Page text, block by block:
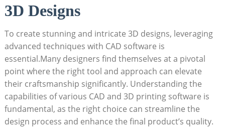
3D Designs
To create stunning and intricate 3D designs, leveraging
advanced techniques with CAD software is
essential.Many designers find themselves at a pivotal
point where the right tool and approach can elevate
their craftsmanship significantly. Understanding the
capabilities of various CAD and 3D printing software is
fundamental, as the right choice can streamline the
design process and enhance the final product’s quality.